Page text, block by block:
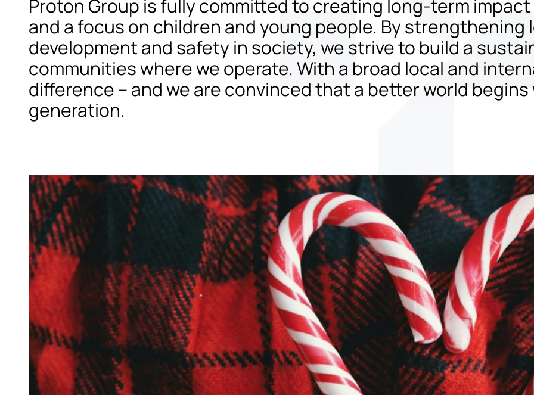
Proton Group is fully committed to creating long-term
and a focus on children and young people. By strengthening
development and safety in society, we strive to build a
communities where we operate. With a broad local and
difference – and we are convinced that a better world
generation.